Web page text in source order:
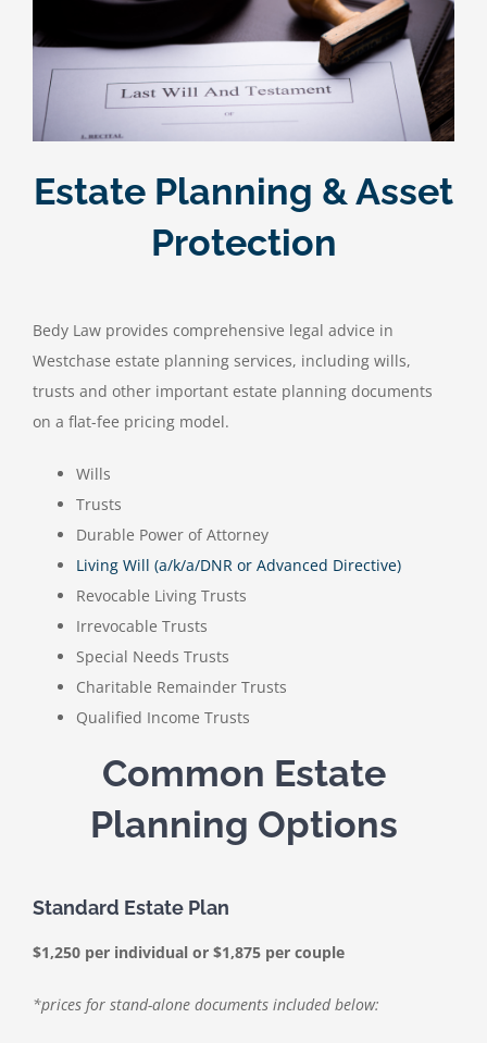
Estate Planning & Asset
Protection
Bedy Law provides comprehensive legal advice in
Westchase estate planning services, including wills,
trusts and other important estate planning documents
on a flat-fee pricing model.
Wills
Trusts
Durable Power of Attorney
Living Will (a/k/a/DNR or Advanced Directive)
Revocable Living Trusts
Irrevocable Trusts
Special Needs Trusts
Charitable Remainder Trusts
Qualified Income Trusts
Common Estate
Planning Options
Standard Estate Plan
$1,250 per individual or $1,875 per couple
*prices for stand-alone documents included below: